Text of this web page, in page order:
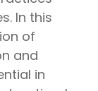
In this
of
and
in